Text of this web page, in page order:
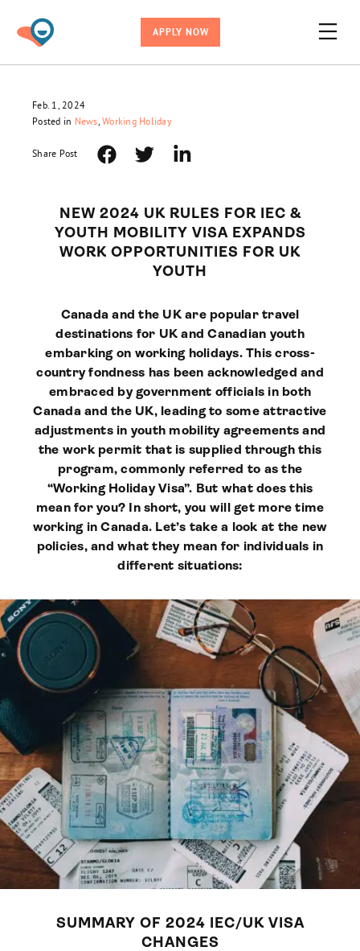
APPLY NOW
Feb. 1, 2024
Posted in News, Working Holiday
Share Post
NEW 2024 UK RULES FOR IEC &
YOUTH MOBILITY VISA EXPANDS
WORK OPPORTUNITIES FOR UK
YOUTH
Canada and the UK are popular travel
destinations for UK and Canadian youth
embarking on working holidays. This cross-
country fondness has been acknowledged and
embraced by government officials in both
Canada and the UK, leading to some attractive
adjustments in youth mobility agreements and
the work permit that is supplied through this
program, commonly referred to as the
“Working Holiday Visa”. But what does this
mean for you? In short, you will get more time
working in Canada. Let’s take a look at the new
policies, and what they mean for individuals in
different situations:
SUMMARY OF 2024 IEC/UK VISA
CHANGES